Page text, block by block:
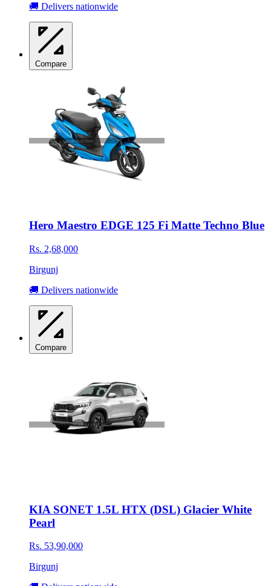
🚚 Delivers nationwide
Compare
Hero Maestro EDGE 125 Fi Matte Techno Blue
Rs. 2,68,000
Birgunj
🚚 Delivers nationwide
Compare
KIA SONET 1.5L HTX (DSL) Glacier White
Pearl
Rs. 53,90,000
Birgunj